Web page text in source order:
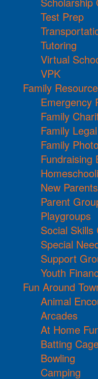
Test Prep
Tutoring
Virtual
VPK
Family
Emergency
Family
Family
Family
Fundraising
New
Parent
Playgroups
Social Skills
Special
Support
Youth
Fun Around
Animal
Arcades
At Home
Batting
Bowling
Camping